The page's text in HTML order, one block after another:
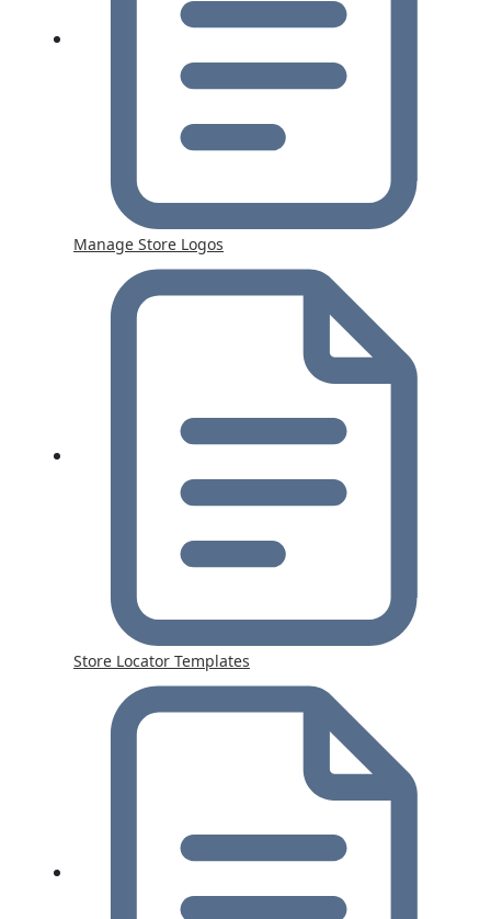
Manage Store Logos
Store Locator Templates